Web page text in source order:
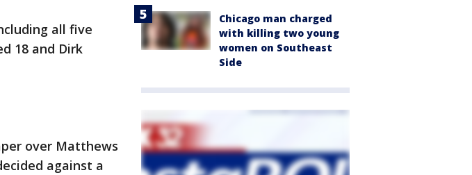
all five
18 and Dirk
over Matthews
against a
Chicago man charged
with killing two young
women on Southeast
Side